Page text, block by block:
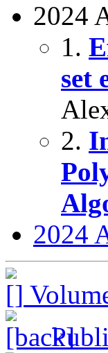
2024
1.
set
2.
2024